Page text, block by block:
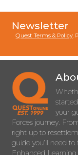
Newsletter
Quest Terms & Policy.
your
Forces journey.
right up to
guide you’ll need
Enhanced Learning